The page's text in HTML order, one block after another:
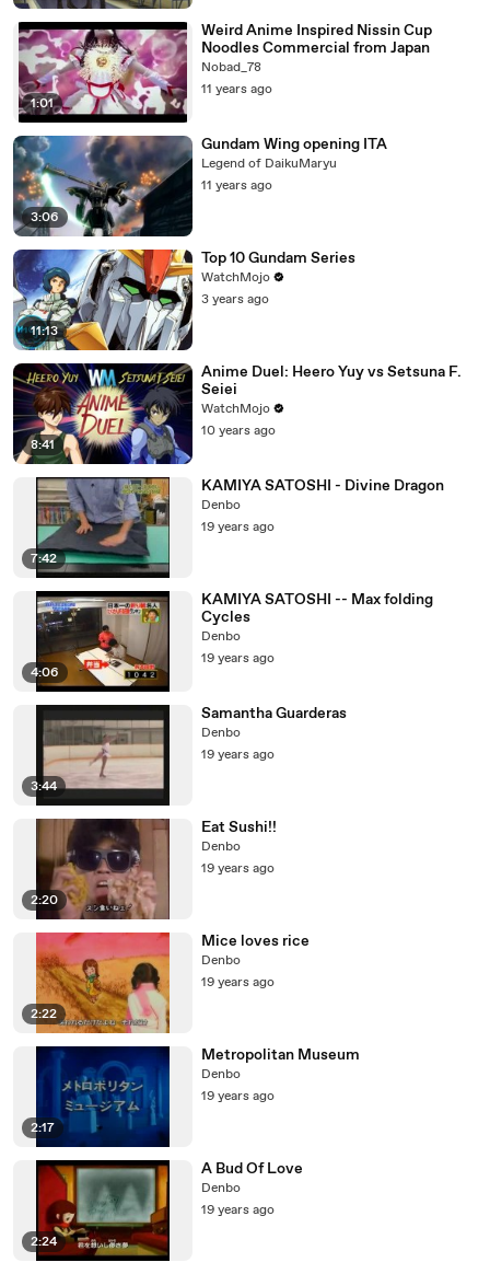
1:01
Weird Anime Inspired Nissin Cup
Noodles Commercial from Japan
Nobad_78
11 years ago
3:06
Gundam Wing opening ITA
Legend of DaikuMaryu
11 years ago
11:13
Top 10 Gundam Series
WatchMojo
3 years ago
8:41
Anime Duel: Heero Yuy vs Setsuna F.
Seiei
WatchMojo
10 years ago
7:42
KAMIYA SATOSHI - Divine Dragon
Denbo
19 years ago
4:06
KAMIYA SATOSHI -- Max folding
Cycles
Denbo
19 years ago
3:44
Samantha Guarderas
Denbo
19 years ago
2:20
Eat Sushi!!
Denbo
19 years ago
2:22
Mice loves rice
Denbo
19 years ago
2:17
Metropolitan Museum
Denbo
19 years ago
2:24
A Bud Of Love
Denbo
19 years ago